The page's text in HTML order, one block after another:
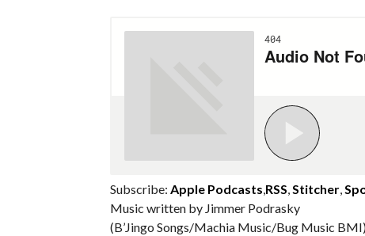
Subscribe:Apple Podcasts,RSS,Stitcher,
Music written by Jimmer Podrasky
(B’Jingo Songs/Machia Music/Bug Music